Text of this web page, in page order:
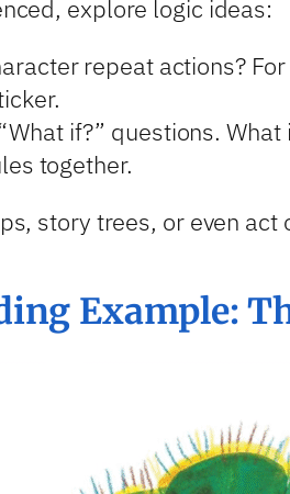
explore logic ideas:
repeat actions?
if?” questions.
together.
story trees, or even
Example: